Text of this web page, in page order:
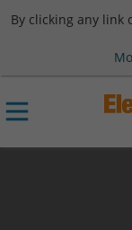
By clicking any link